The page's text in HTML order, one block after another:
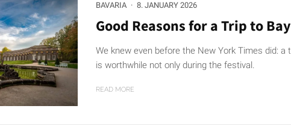
BAVARIA · 8. JANUARY 2026
Good Reasons for a Trip to
We knew even before the New York Times did: a
is worthwhile not only during the festival.
READ MORE